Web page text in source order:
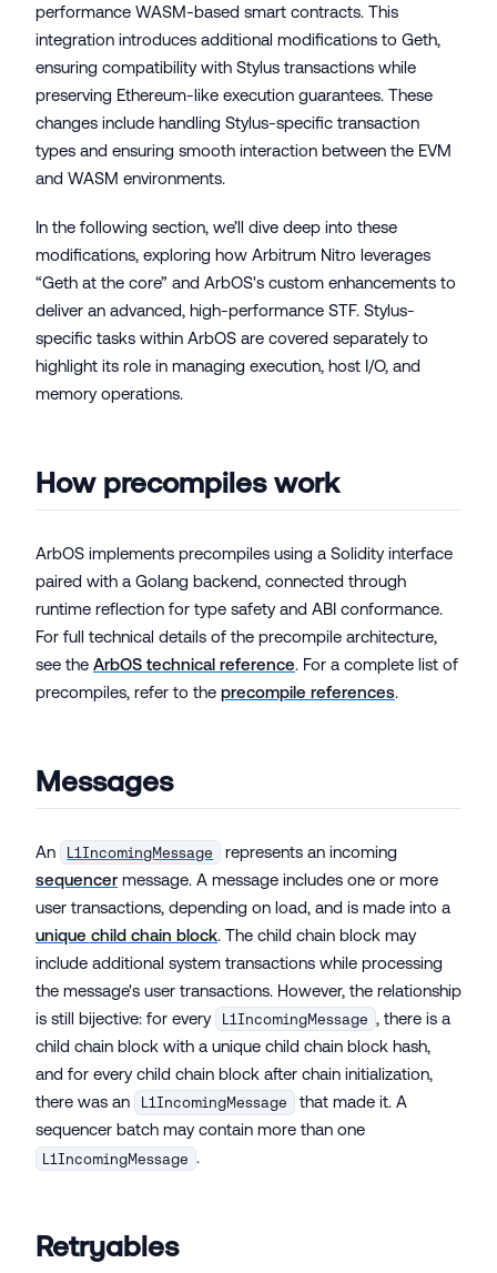
performance WASM-based smart contracts. This
integration introduces additional modifications to Geth,
ensuring compatibility with Stylus transactions while
preserving Ethereum-like execution guarantees. These
changes include handling Stylus-specific transaction
types and ensuring smooth interaction between the EVM
and WASM environments.
In the following section, we’ll dive deep into these
modifications, exploring how Arbitrum Nitro leverages
“Geth at the core” and ArbOS's custom enhancements to
deliver an advanced, high-performance STF. Stylus-
specific tasks within ArbOS are covered separately to
highlight its role in managing execution, host I/O, and
memory operations.
How precompiles work
ArbOS implements precompiles using a Solidity interface
paired with a Golang backend, connected through
runtime reflection for type safety and ABI conformance.
For full technical details of the precompile architecture,
see the ArbOS technical reference. For a complete list of
precompiles, refer to the precompile references.
Messages
An L1IncomingMessage
represents an incoming
sequencer message. A message includes one or more
user transactions, depending on load, and is made into a
unique child chain block. The child chain block may
include additional system transactions while processing
the message's user transactions. However, the relationship
is still bijective: for every
L1IncomingMessage , there is a
child chain block with a unique child chain block hash,
and for every child chain block after chain initialization,
there was an
L1IncomingMessage
that made it. A
sequencer batch may contain more than one
L1IncomingMessage .
Retryables